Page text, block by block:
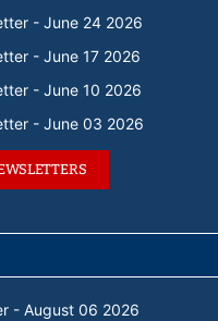
- June 24 2026
- June 17 2026
- June 10 2026
- June 03 2026
- August 06 2026